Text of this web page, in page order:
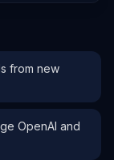
from new
OpenAI and